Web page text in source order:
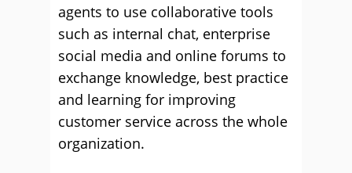
agents to use collaborative tools
such as internal chat, enterprise
social media and online forums to
exchange knowledge, best practice
and learning for improving
customer service across the whole
organization.